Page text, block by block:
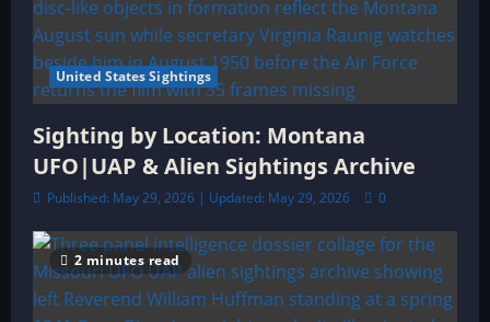
United States Sightings
Sighting by Location: Montana
UFO|UAP & Alien Sightings Archive
Published: May 29, 2026 | Updated: May 29, 2026 0
2 minutes read